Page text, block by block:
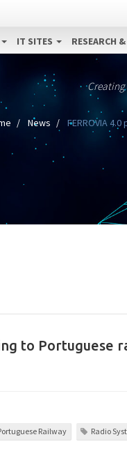
IT SITES RESEARCH
News FERROVIA
to Portuguese
Railway Radio